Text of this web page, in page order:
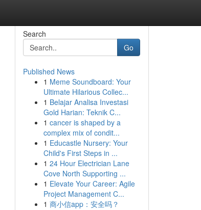
Search
Go
Published News
1 Meme Soundboard: Your
Ultimate Hilarious Collec...
1 Belajar Analisa Investasi
Gold Harian: Teknik C...
1 cancer is shaped by a
complex mix of condit...
1 Educastle Nursery: Your
Child's First Steps in ...
1 24 Hour Electrician Lane
Cove North Supporting ...
1 Elevate Your Career: Agile
Project Management C...
1 商小信app：安全吗？